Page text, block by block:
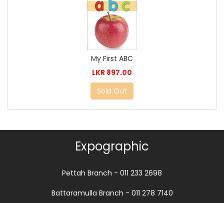
My First ABC
LKR 897.00
Sold Out
Expographic
Pettah Branch - 011 233 2698
Battaramulla Branch - 011 278 7140